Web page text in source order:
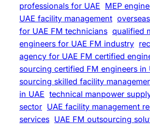
professionals for UAE MEP
UAE facility management
for UAE FM technicians qualified
engineers for UAE FM industry
agency for UAE FM certified
sourcing certified FM engineers in
sourcing skilled facility
in UAE technical manpower
sector UAE facility management
services UAE FM outsourcing